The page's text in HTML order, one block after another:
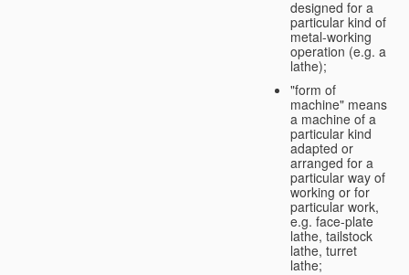
designed for a
particular kind of
metal-working
operation (e.g. a
lathe);
"form of
machine" means
a machine of a
particular kind
adapted or
arranged for a
particular way of
working or for
particular work,
e.g. face-plate
lathe, tailstock
lathe, turret
lathe;